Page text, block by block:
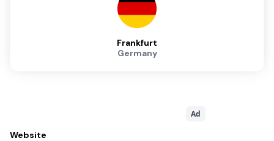
Frankfurt
Germany
Ad
Website